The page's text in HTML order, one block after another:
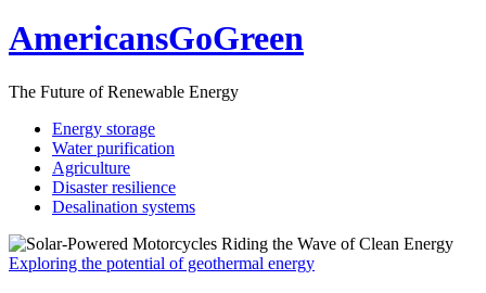
AmericansGoGreen
The Future of Renewable Energy
Energy storage
Water purification
Agriculture
Disaster resilience
Desalination systems
Exploring the potential of geothermal energy